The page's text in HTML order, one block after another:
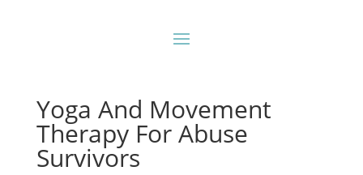
Yoga And Movement
Therapy For Abuse
Survivors